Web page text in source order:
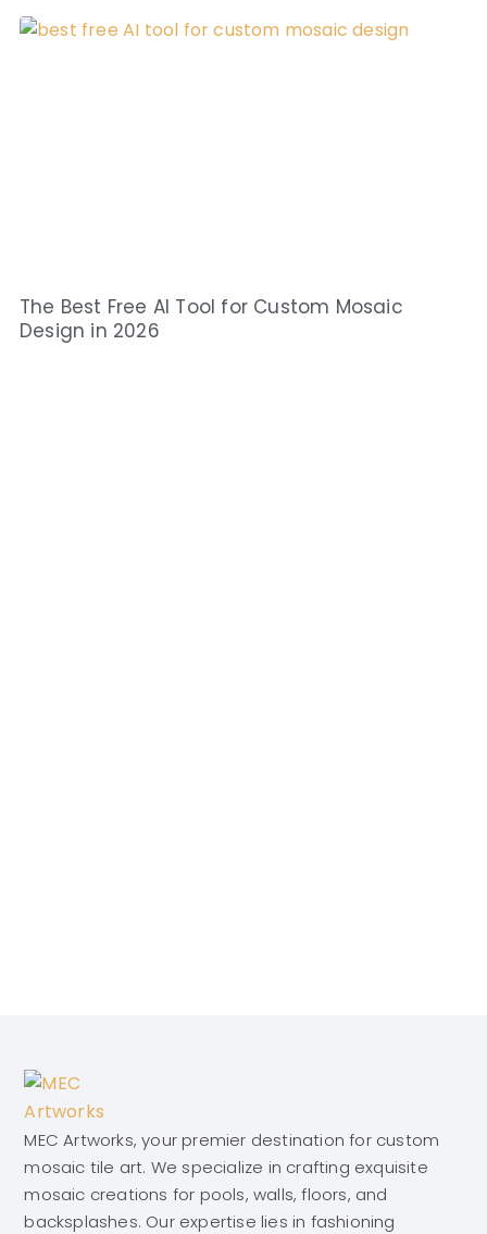
The Best Free AI Tool for Custom Mosaic
Design in 2026
MEC Artworks, your premier destination for custom
mosaic tile art. We specialize in crafting exquisite
mosaic creations for pools, walls, floors, and
backsplashes. Our expertise lies in fashioning